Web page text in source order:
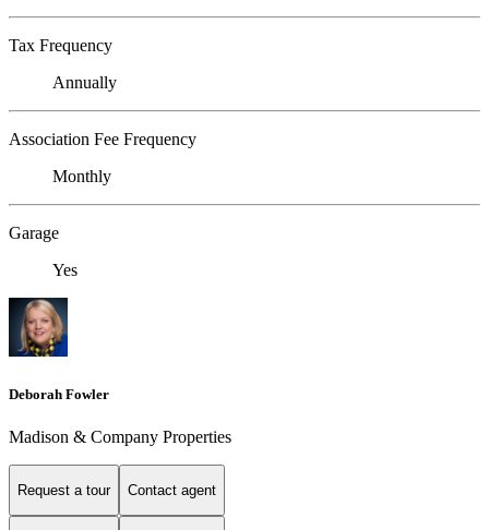
Tax Frequency
Annually
Association Fee Frequency
Monthly
Garage
Yes
Deborah Fowler
Madison & Company Properties
Request a tour Contact agent